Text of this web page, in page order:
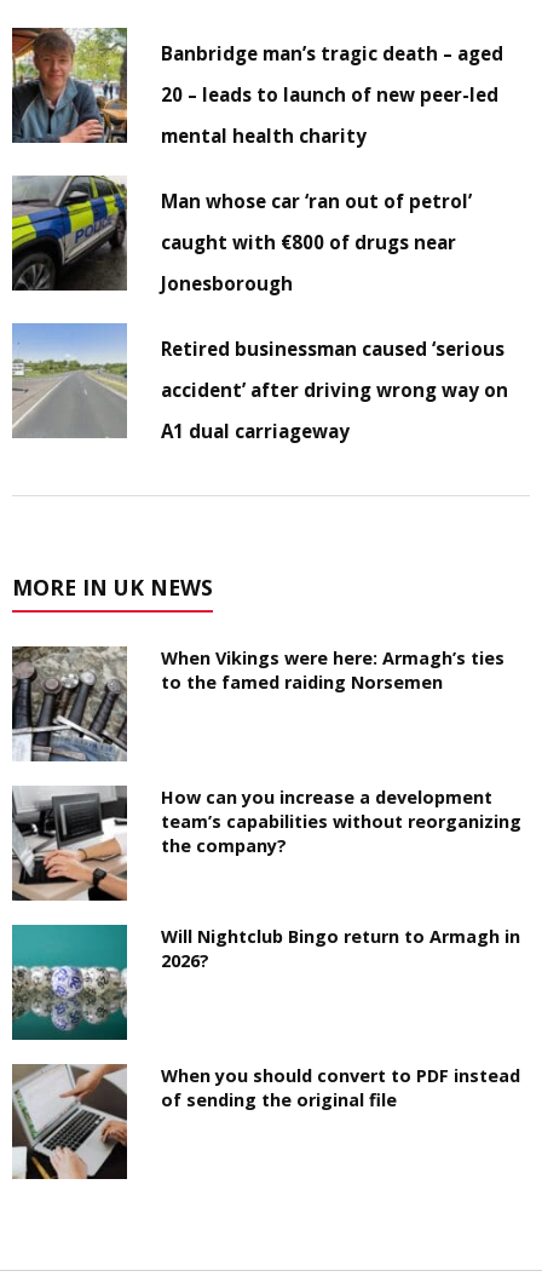
Banbridge man’s tragic death – aged
20 – leads to launch of new peer-led
mental health charity
Man whose car ‘ran out of petrol’
caught with €800 of drugs near
Jonesborough
Retired businessman caused ‘serious
accident’ after driving wrong way on
A1 dual carriageway
MORE IN UK NEWS
When Vikings were here: Armagh’s ties
to the famed raiding Norsemen
How can you increase a development
team’s capabilities without reorganizing
the company?
Will Nightclub Bingo return to Armagh in
2026?
When you should convert to PDF instead
of sending the original file